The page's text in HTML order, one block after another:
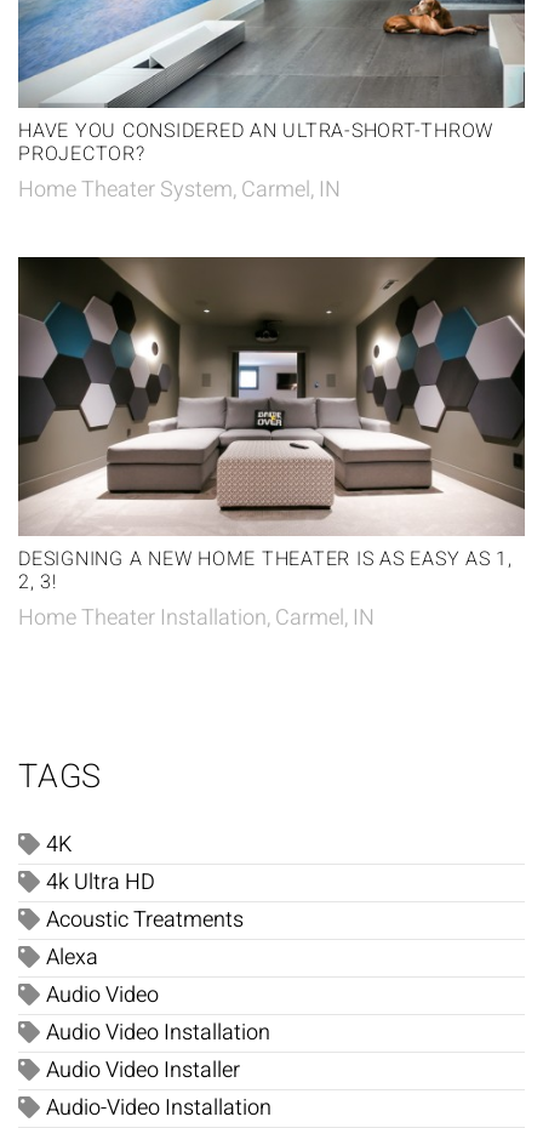
HAVE YOU CONSIDERED AN ULTRA-SHORT-THROW
PROJECTOR?
Home Theater System, Carmel, IN
DESIGNING A NEW HOME THEATER IS AS EASY AS 1,
2, 3!
Home Theater Installation, Carmel, IN
TAGS
4K
4k Ultra HD
Acoustic Treatments
Alexa
Audio Video
Audio Video Installation
Audio Video Installer
Audio-Video Installation